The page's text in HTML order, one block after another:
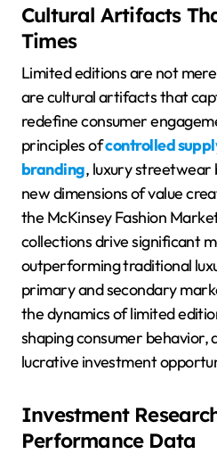
Cultural Artifacts
Times
Limited editions are not
are cultural artifacts that
redefine consumer
principles ofcontrolled
branding, luxury streetwear
new dimensions of value
the McKinsey Fashion
collections drive significant
outperforming traditional
primary and secondary
the dynamics of limited
shaping consumer behavior,
lucrative investment
Investment
Performance Data